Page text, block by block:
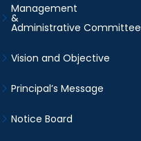
Management
&
Administrative Committee
Vision and Objective
Principal’s Message
Notice Board